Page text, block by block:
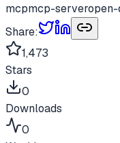
mcpmcp-server
Share:
1,473
Stars
0
Downloads
0